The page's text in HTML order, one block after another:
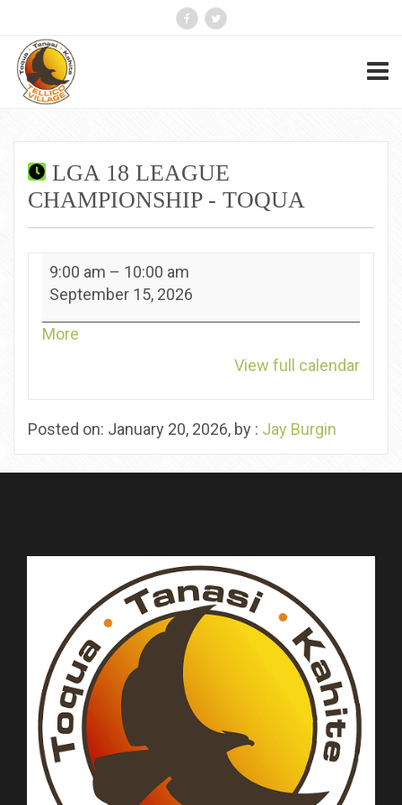
LGA 18 LEAGUE
CHAMPIONSHIP - TOQUA
LGA
18
League
Championship
9:00 am – 10:00 am
September 15, 2026
More
View full calendar
Posted on: January 20, 2026, by : Jay Burgin